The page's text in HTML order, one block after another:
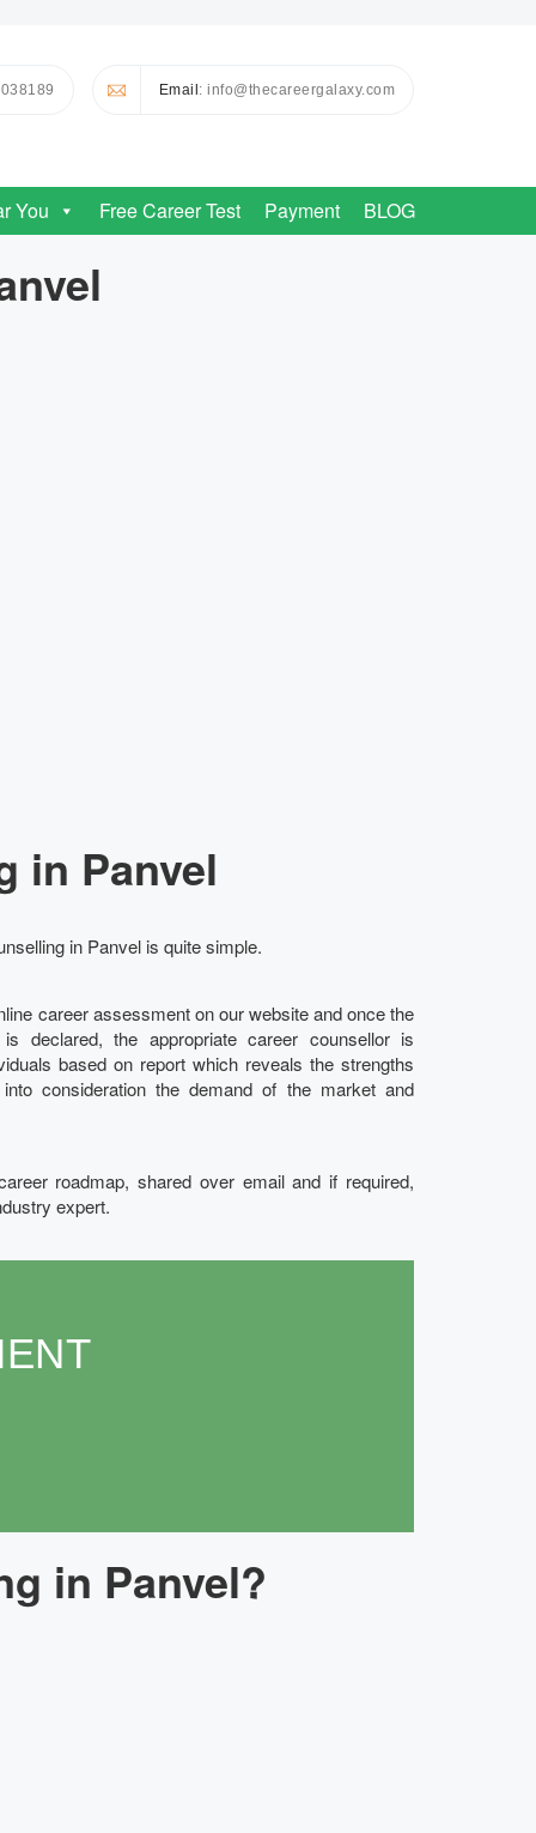
Email: info@thecareergalaxy.com
You Free Career Test Payment BLOG
in Panvel
in Panvel is quite simple.
career assessment on our website and once the
declared, the appropriate career counsellor is
based on report which reveals the strengths
consideration the demand of the market and
roadmap, shared over email and if required,
expert.
in Panvel?